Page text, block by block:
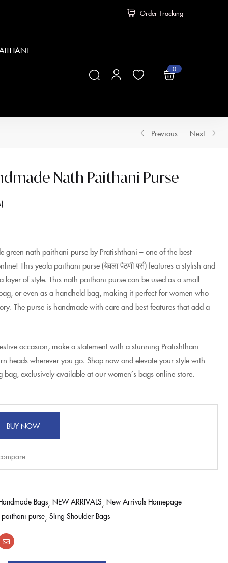
Order Tracking
0
₹0
Previous Next
Nath Paithani Purse
green nath paithani purse by Pratishthani – one of the best
This yeola paithani purse (येवला पैठणी पर्स) features a stylish and
of style. This nath paithani purse can be used as a small
or even as a handheld bag, making it perfect for women who
The purse is handmade with care and best features that add a
occasion, make a statement with a stunning Pratishthani
heads wherever you go. Shop now and elevate your style with
exclusively available at our women’s bags online store.
BUY NOW
Bags NEW ARRIVALS New Arrivals Homepage
purse Sling Shoulder Bags